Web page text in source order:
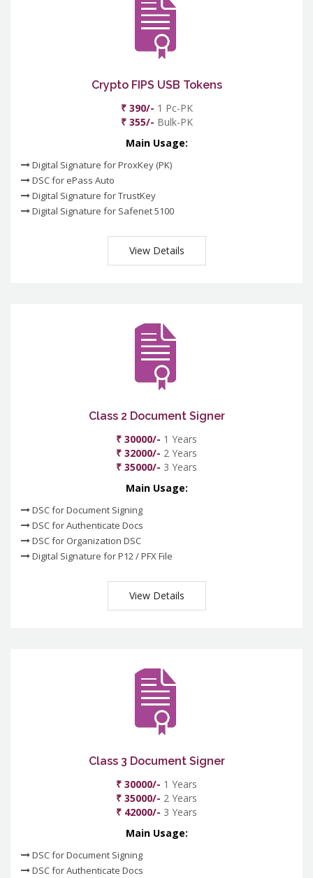
Crypto FIPS USB Tokens
₹ 390/- 1 Pc-PK
₹ 355/- Bulk-PK
Main Usage:
Digital Signature for ProxKey (PK)
DSC for ePass Auto
Digital Signature for TrustKey
Digital Signature for Safenet 5100
View Details
Class 2 Document Signer
₹ 30000/- 1 Years
₹ 32000/- 2 Years
₹ 35000/- 3 Years
Main Usage:
DSC for Document Signing
DSC for Authenticate Docs
DSC for Organization DSC
Digital Signature for P12 / PFX File
View Details
Class 3 Document Signer
₹ 30000/- 1 Years
₹ 35000/- 2 Years
₹ 42000/- 3 Years
Main Usage:
DSC for Document Signing
DSC for Authenticate Docs